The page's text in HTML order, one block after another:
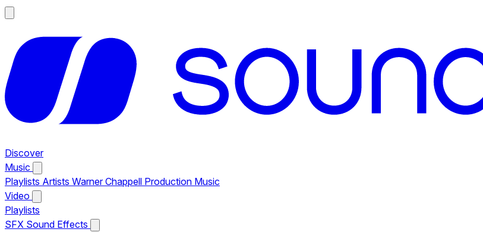
Discover
Music
Playlists Artists Warner Chappell Production Music
Video
Playlists
SFX Sound Effects